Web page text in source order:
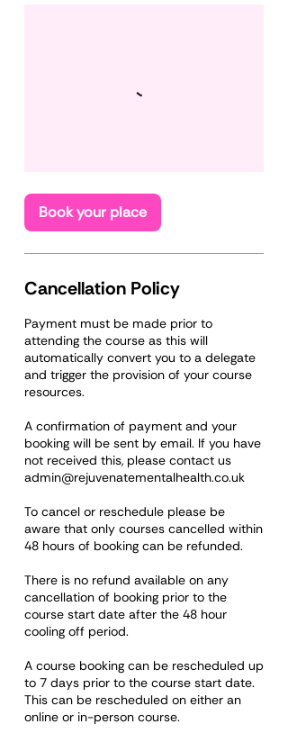
Book your place
Cancellation Policy
Payment must be made prior to
attending the course as this will
automatically convert you to a delegate
and trigger the provision of your course
resources.
A confirmation of payment and your
booking will be sent by email. If you have
not received this, please contact us
admin@rejuvenatementalhealth.co.uk
To cancel or reschedule please be
aware that only courses cancelled within
48 hours of booking can be refunded.
There is no refund available on any
cancellation of booking prior to the
course start date after the 48 hour
cooling off period.
A course booking can be rescheduled up
to 7 days prior to the course start date.
This can be rescheduled on either an
online or in-person course.